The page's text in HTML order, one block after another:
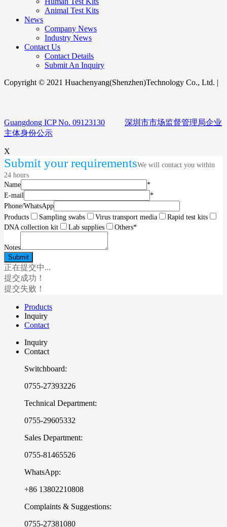
Animal Test Kits
News
Company News
Industry News
Contact Us
Contact Details
Submit An Inquiry
Copyright © 2021 Huachenyang(Shenzhen)Technology Co., Ltd. |
Guangdong ICP No. 09123130
深圳市市场监督管理局企业
主体身份公示
X
Submit your requirementsWe will contact you within
24 hours
Name
*
E-mail
*
Phone/WhatsApp
Products
Sampling swabs Virus transport media
Rapid test kits
DNA collection kit
Lab supplies Others*
Notes
正在提交中...
提交成功！
提交失败！
Products
Inquiry
Contact
Inquiry
Contact
Switchboard:
0755-27393226
Technical Department:
0755-29605332
Sales Department:
0755-81465526
WhatsApp:
+86 13802210808
Complaints & Suggestions:
0755-27381080